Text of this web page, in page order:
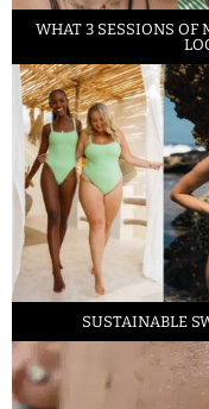
WHAT 3 SESSIONS OF
SUSTAINABLE